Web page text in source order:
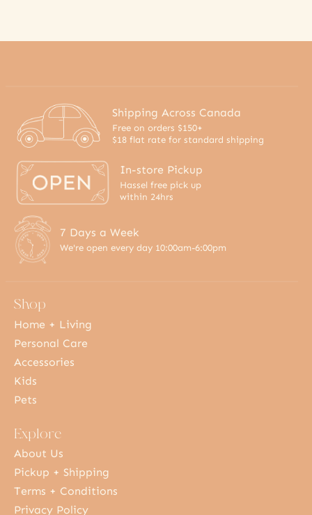
Shipping Across Canada
Free on orders $150+
$18 flat rate for standard shipping
In-store Pickup
Hassel free pick up
within 24hrs
7 Days a Week
We're open every day 10:00am-6:00pm
Shop
Home + Living
Personal Care
Accessories
Kids
Pets
Explore
About Us
Pickup + Shipping
Terms + Conditions
Privacy Policy